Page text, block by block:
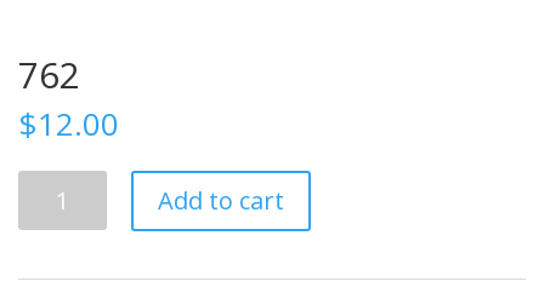
762
$12.00
quantity
Add to cart